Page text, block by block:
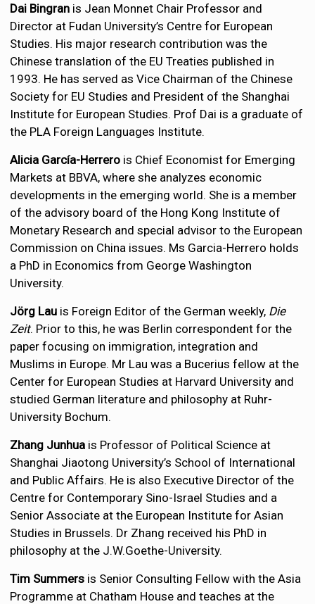
Dai Bingran is Jean Monnet Chair Professor and
Director at Fudan University’s Centre for European
Studies. His major research contribution was the
Chinese translation of the EU Treaties published in
1993. He has served as Vice Chairman of the Chinese
Society for EU Studies and President of the Shanghai
Institute for European Studies. Prof Dai is a graduate of
the PLA Foreign Languages Institute.
Alicia García-Herrero is Chief Economist for Emerging
Markets at BBVA, where she analyzes economic
developments in the emerging world. She is a member
of the advisory board of the Hong Kong Institute of
Monetary Research and special advisor to the European
Commission on China issues. Ms Garcia-Herrero holds
a PhD in Economics from George Washington
University.
Jörg Lau is Foreign Editor of the German weekly, Die
Zeit. Prior to this, he was Berlin correspondent for the
paper focusing on immigration, integration and
Muslims in Europe. Mr Lau was a Bucerius fellow at the
Center for European Studies at Harvard University and
studied German literature and philosophy at Ruhr-
University Bochum.
Zhang Junhua is Professor of Political Science at
Shanghai Jiaotong University’s School of International
and Public Affairs. He is also Executive Director of the
Centre for Contemporary Sino-Israel Studies and a
Senior Associate at the European Institute for Asian
Studies in Brussels. Dr Zhang received his PhD in
philosophy at the J.W.Goethe-University.
Tim Summers is Senior Consulting Fellow with the Asia
Programme at Chatham House and teaches at the